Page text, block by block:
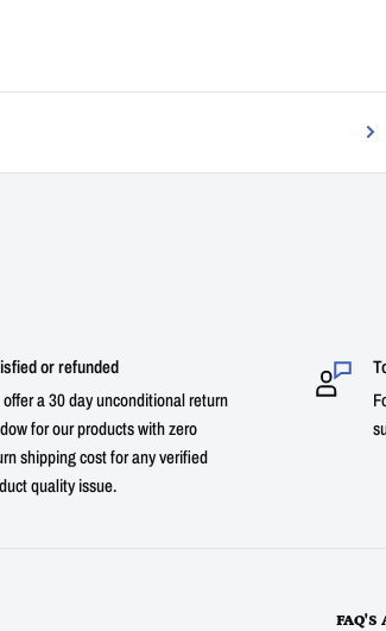
or refunded
a 30 day unconditional return
for our products with zero
shipping cost for any verified
quality issue.
FAQ'S